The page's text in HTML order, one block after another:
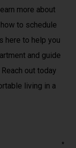
more about
to schedule
here to help you
and guide
out today
living in a
*